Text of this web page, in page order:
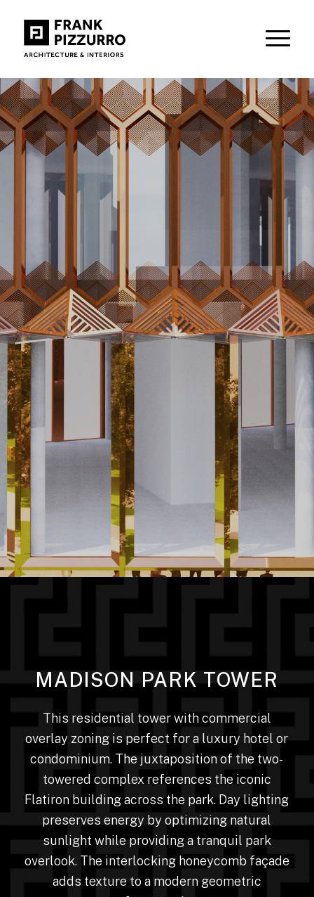
MADISON PARK TOWER
This residential tower with commercial
overlay zoning is perfect for a luxury hotel or
condominium. The juxtaposition of the two-
towered complex references the iconic
Flatiron building across the park. Day lighting
preserves energy by optimizing natural
sunlight while providing a tranquil park
overlook. The interlocking honeycomb façade
adds texture to a modern geometric